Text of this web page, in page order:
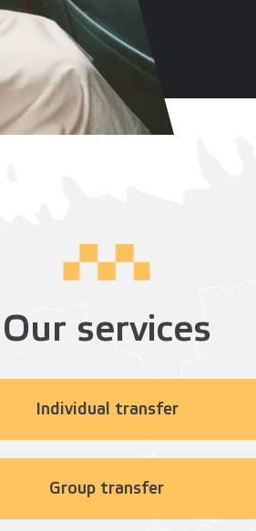
Our services
Individual transfer
Group transfer